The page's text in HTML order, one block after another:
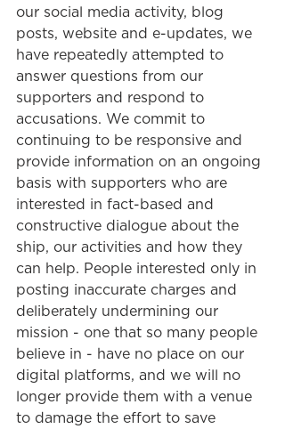
our social media activity, blog
posts, website and e-updates, we
have repeatedly attempted to
answer questions from our
supporters and respond to
accusations. We commit to
continuing to be responsive and
provide information on an ongoing
basis with supporters who are
interested in fact-based and
constructive dialogue about the
ship, our activities and how they
can help. People interested only in
posting inaccurate charges and
deliberately undermining our
mission - one that so many people
believe in - have no place on our
digital platforms, and we will no
longer provide them with a venue
to damage the effort to save